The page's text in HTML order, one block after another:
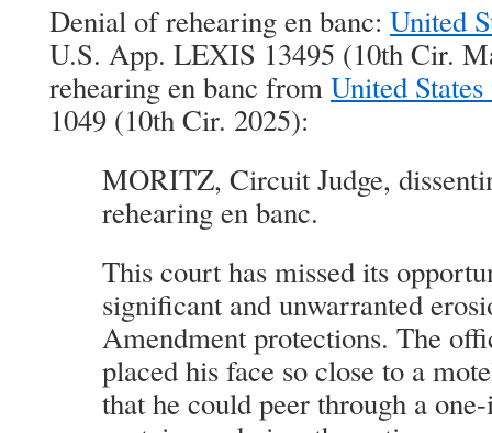
Denial of rehearing en banc: United
U.S. App. LEXIS 13495 (10th Cir.
rehearing en banc fromUnited
1049 (10th Cir. 2025):
MORITZ, Circuit Judge,
rehearing en banc.
This court has missed its
significant and unwarranted
Amendment protections. The
placed his face so close to a
that he could peer through a